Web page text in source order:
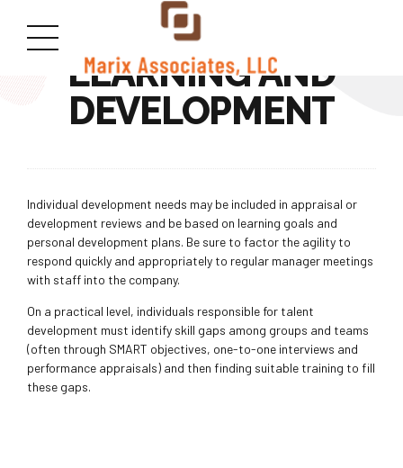
LEARNING AND
DEVELOPMENT
Individual development needs may be included in appraisal or
development reviews and be based on learning goals and
personal development plans. Be sure to factor the agility to
respond quickly and appropriately to regular manager meetings
with staff into the company.
On a practical level, individuals responsible for talent
development must identify skill gaps among groups and teams
(often through SMART objectives, one-to-one interviews and
performance appraisals) and then finding suitable training to fill
these gaps.